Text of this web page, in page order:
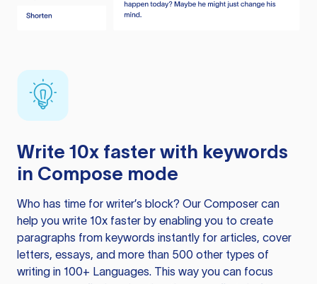
Write 10x faster with keywords
in Compose mode
Who has time for writer’s block? Our Composer can
help you write 10x faster by enabling you to create
paragraphs from keywords instantly for articles, cover
letters, essays, and more than 500 other types of
writing in 100+ Languages. This way you can focus